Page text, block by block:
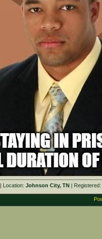
| Location:Johnson City, TN |